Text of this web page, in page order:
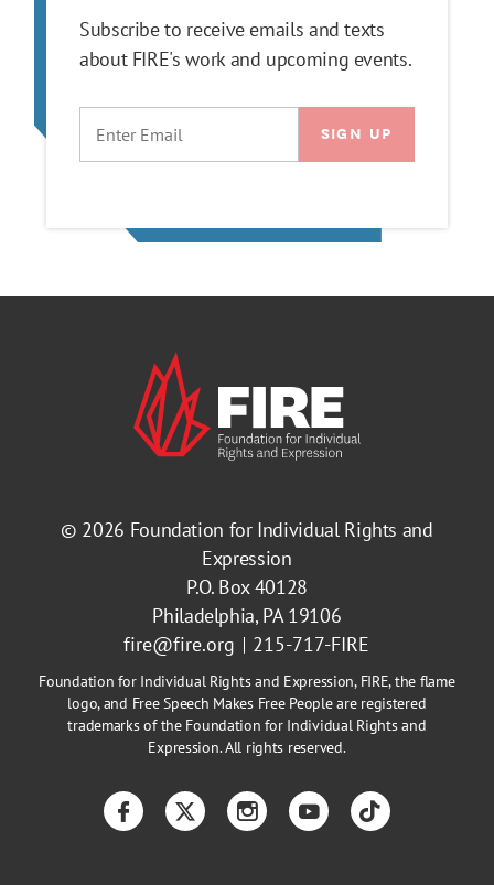
Subscribe to receive emails and texts
about FIRE's work and upcoming events.
© 2026 Foundation for Individual Rights and
Expression
P.O. Box 40128
Philadelphia, PA 19106
fire@fire.org
215-717-FIRE
Foundation for Individual Rights and Expression, FIRE, the flame
logo, and Free Speech Makes Free People are registered
trademarks of the Foundation for Individual Rights and
Expression. All rights reserved.
FacebookTwitterInstagramYouTubeTikTok